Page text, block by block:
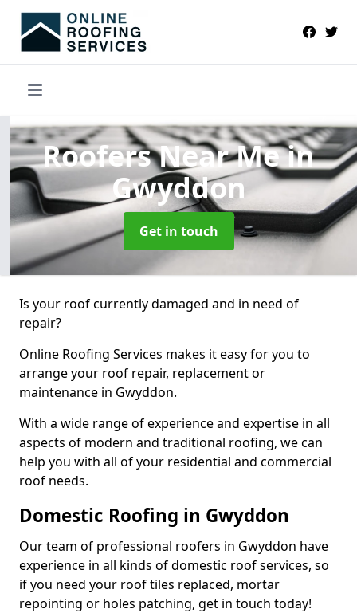
Roofers Near Mein
Gwyddon
Get in touch
Is your roof currently damaged and in need of
repair?
Online Roofing Services makes it easy for you to
arrange your roof repair, replacement or
maintenance in Gwyddon.
With a wide range of experience and expertise in all
aspects of modern and traditional roofing, we can
help you with all of your residential and commercial
roof needs.
Domestic Roofing in Gwyddon
Our team of professional roofers in Gwyddon have
experience in all kinds of domestic roof services, so
if you need your roof tiles replaced, mortar
repointing or holes patching, get in touch today!